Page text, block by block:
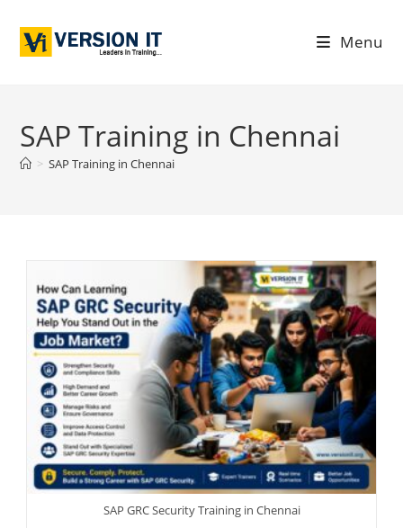
Menu
SAP Training in Chennai
> SAP Training in Chennai
SAP GRC Security Training in Chennai